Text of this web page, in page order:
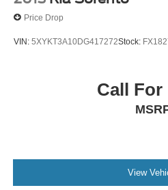
Price Drop
VIN: 5XYKT3A10DG417272Stock:
Call For
View